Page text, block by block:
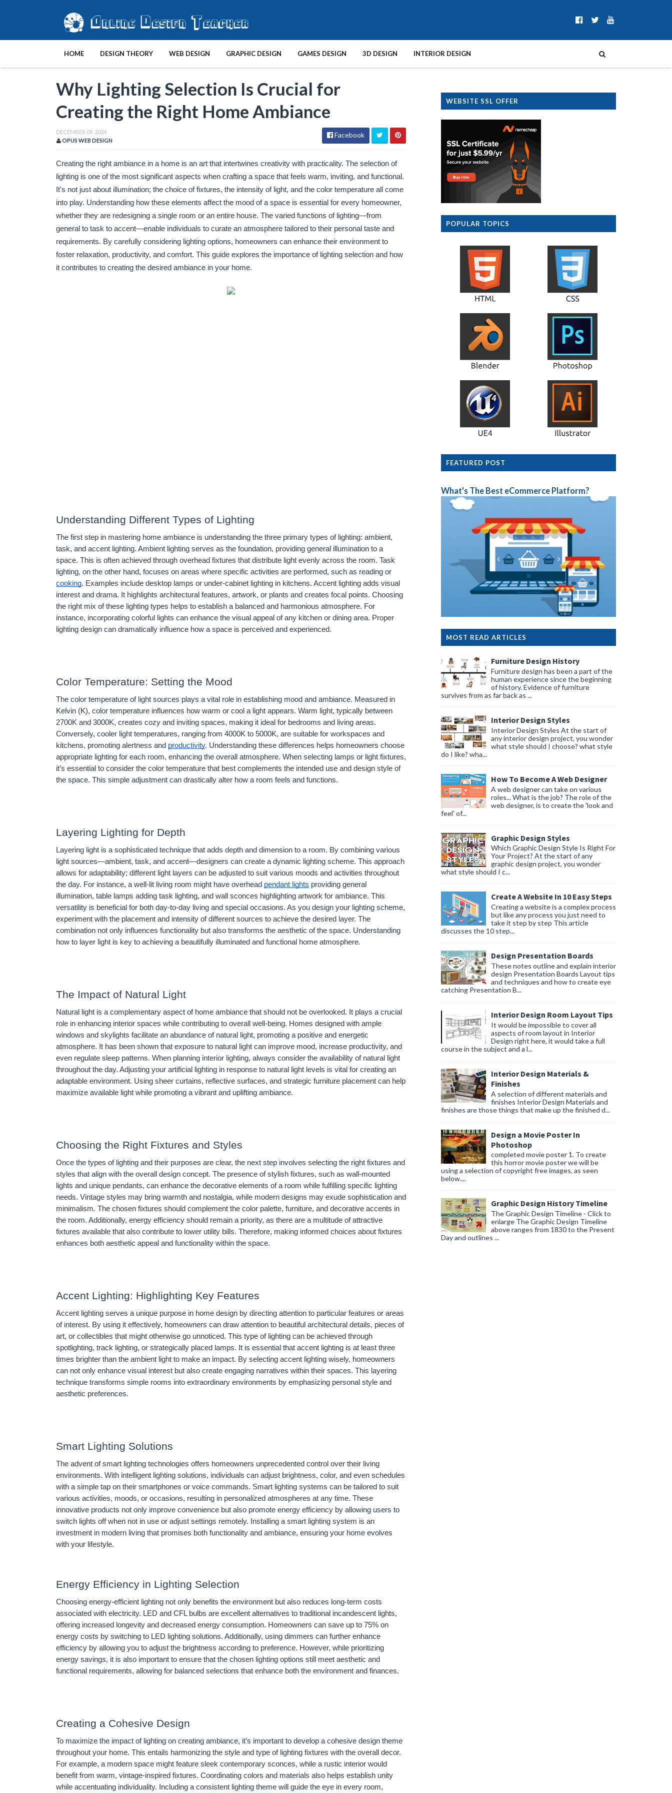
HOME DESIGN THEORY WEB DESIGN GRAPHIC DESIGN GAMES DESIGN 3D DESIGN INTERIOR DESIGN
Why Lighting Selection Is Crucial for
Creating the Right Home Ambiance
DECEMBER 09, 2024
OPUS WEB DESIGN
Facebook
Creating the right ambiance in a home is an art that intertwines creativity with practicality. The selection of
lighting is one of the most significant aspects when crafting a space that feels warm, inviting, and functional.
It's not just about illumination; the choice of fixtures, the intensity of light, and the color temperature all come
into play. Understanding how these elements affect the mood of a space is essential for every homeowner,
whether they are redesigning a single room or an entire house. The varied functions of lighting—from
general to task to accent—enable individuals to curate an atmosphere tailored to their personal taste and
requirements. By carefully considering lighting options, homeowners can enhance their environment to
foster relaxation, productivity, and comfort. This guide explores the importance of lighting selection and how
it contributes to creating the desired ambiance in your home.
Understanding Different Types of Lighting
The first step in mastering home ambiance is understanding the three primary types of lighting: ambient,
task, and accent lighting. Ambient lighting serves as the foundation, providing general illumination to a
space. This is often achieved through overhead fixtures that distribute light evenly across the room. Task
lighting, on the other hand, focuses on areas where specific activities are performed, such as reading or
cooking. Examples include desktop lamps or under-cabinet lighting in kitchens. Accent lighting adds visual
interest and drama. It highlights architectural features, artwork, or plants and creates focal points. Choosing
the right mix of these lighting types helps to establish a balanced and harmonious atmosphere. For
instance, incorporating colorful lights can enhance the visual appeal of any kitchen or dining area. Proper
lighting design can dramatically influence how a space is perceived and experienced.
Color Temperature: Setting the Mood
The color temperature of light sources plays a vital role in establishing mood and ambiance. Measured in
Kelvin (K), color temperature influences how warm or cool a light appears. Warm light, typically between
2700K and 3000K, creates cozy and inviting spaces, making it ideal for bedrooms and living areas.
Conversely, cooler light temperatures, ranging from 4000K to 5000K, are suitable for workspaces and
kitchens, promoting alertness and productivity. Understanding these differences helps homeowners choose
appropriate lighting for each room, enhancing the overall atmosphere. When selecting lamps or light fixtures,
it’s essential to consider the color temperature that best complements the intended use and design style of
the space. This simple adjustment can drastically alter how a room feels and functions.
Layering Lighting for Depth
Layering light is a sophisticated technique that adds depth and dimension to a room. By combining various
light sources—ambient, task, and accent—designers can create a dynamic lighting scheme. This approach
allows for adaptability; different light layers can be adjusted to suit various moods and activities throughout
the day. For instance, a well-lit living room might have overhead pendant lights providing general
illumination, table lamps adding task lighting, and wall sconces highlighting artwork for ambiance. This
versatility is beneficial for both day-to-day living and special occasions. As you design your lighting scheme,
experiment with the placement and intensity of different sources to achieve the desired layer. The
combination not only influences functionality but also transforms the aesthetic of the space. Understanding
how to layer light is key to achieving a beautifully illuminated and functional home atmosphere.
The Impact of Natural Light
Natural light is a complementary aspect of home ambiance that should not be overlooked. It plays a crucial
role in enhancing interior spaces while contributing to overall well-being. Homes designed with ample
windows and skylights facilitate an abundance of natural light, promoting a positive and energetic
atmosphere. It has been shown that exposure to natural light can improve mood, increase productivity, and
even regulate sleep patterns. When planning interior lighting, always consider the availability of natural light
throughout the day. Adjusting your artificial lighting in response to natural light levels is vital for creating an
adaptable environment. Using sheer curtains, reflective surfaces, and strategic furniture placement can help
maximize available light while promoting a vibrant and uplifting ambiance.
Choosing the Right Fixtures and Styles
Once the types of lighting and their purposes are clear, the next step involves selecting the right fixtures and
styles that align with the overall design concept. The presence of stylish fixtures, such as wall-mounted
lights and unique pendants, can enhance the decorative elements of a room while fulfilling specific lighting
needs. Vintage styles may bring warmth and nostalgia, while modern designs may exude sophistication and
minimalism. The chosen fixtures should complement the color palette, furniture, and decorative accents in
the room. Additionally, energy efficiency should remain a priority, as there are a multitude of attractive
fixtures available that also contribute to lower utility bills. Therefore, making informed choices about fixtures
enhances both aesthetic appeal and functionality within the space.
Accent Lighting: Highlighting Key Features
Accent lighting serves a unique purpose in home design by directing attention to particular features or areas
of interest. By using it effectively, homeowners can draw attention to beautiful architectural details, pieces of
art, or collectibles that might otherwise go unnoticed. This type of lighting can be achieved through
spotlighting, track lighting, or strategically placed lamps. It is essential that accent lighting is at least three
times brighter than the ambient light to make an impact. By selecting accent lighting wisely, homeowners
can not only enhance visual interest but also create engaging narratives within their spaces. This layering
technique transforms simple rooms into extraordinary environments by emphasizing personal style and
aesthetic preferences.
Smart Lighting Solutions
The advent of smart lighting technologies offers homeowners unprecedented control over their living
environments. With intelligent lighting solutions, individuals can adjust brightness, color, and even schedules
with a simple tap on their smartphones or voice commands. Smart lighting systems can be tailored to suit
various activities, moods, or occasions, resulting in personalized atmospheres at any time. These
innovative products not only improve convenience but also promote energy efficiency by allowing users to
switch lights off when not in use or adjust settings remotely. Installing a smart lighting system is an
investment in modern living that promises both functionality and ambiance, ensuring your home evolves
with your lifestyle.
Energy Efficiency in Lighting Selection
Choosing energy-efficient lighting not only benefits the environment but also reduces long-term costs
associated with electricity. LED and CFL bulbs are excellent alternatives to traditional incandescent lights,
offering increased longevity and decreased energy consumption. Homeowners can save up to 75% on
energy costs by switching to LED lighting solutions. Additionally, using dimmers can further enhance
efficiency by allowing you to adjust the brightness according to preference. However, while prioritizing
energy savings, it is also important to ensure that the chosen lighting options still meet aesthetic and
functional requirements, allowing for balanced selections that enhance both the environment and finances.
Creating a Cohesive Design
To maximize the impact of lighting on creating ambiance, it’s important to develop a cohesive design theme
throughout your home. This entails harmonizing the style and type of lighting fixtures with the overall decor.
For example, a modern space might feature sleek contemporary sconces, while a rustic interior would
benefit from warm, vintage-inspired fixtures. Coordinating colors and materials also helps establish unity
while accentuating individuality. Including a consistent lighting theme will guide the eye in every room,
WEBSITE SSL OFFER
POPULAR TOPICS
FEATURED POST
What's The Best eCommerce Platform?
MOST READ ARTICLES
Furniture Design History
Furniture design has been a part of the
human experience since the beginning
of history. Evidence of furniture
survives from as far back as ...
Interior Design Styles
Interior Design Styles At the start of
any interior design project, you wonder
what style should I choose? what style
do I like? wha...
How To Become A Web Designer
A web designer can take on various
roles... What is the job? The role of the
web designer, is to create the 'look and
feel' of...
Graphic Design Styles
Which Graphic Design Style Is Right For
Your Project? At the start of any
graphic design project, you wonder
what style should I c...
Create A Website In 10 Easy Steps
Creating a website is a complex process
but like any process you just need to
take it step by step This article
discusses the 10 step...
Design Presentation Boards
These notes outline and explain interior
design Presentation Boards Layout tips
and techniques and how to create eye
catching Presentation B...
Interior Design Room Layout Tips
It would be impossible to cover all
aspects of room layout in Interior
Design right here, it would take a full
course in the subject and a l...
Interior Design Materials &
Finishes
A selection of different materials and
finishes Interior Design Materials and
finishes are those things that make up the finished d...
Design a Movie Poster In
Photoshop
completed movie poster 1. To create
this horror movie poster we will be
using a selection of copyright free images, as seen
below....
Graphic Design History Timeline
The Graphic Design Timeline - Click to
enlarge The Graphic Design Timeline
above ranges from 1830 to the Present
Day and outlines ...